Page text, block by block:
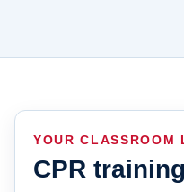
YOUR CLASSROOM
CPR